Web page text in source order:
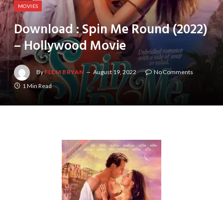
MOVIES
Download : Spin Me Round (2022)
– Hollywood Movie
ByFLEM BRYAN August 19, 2022
No Comments
1 Min Read